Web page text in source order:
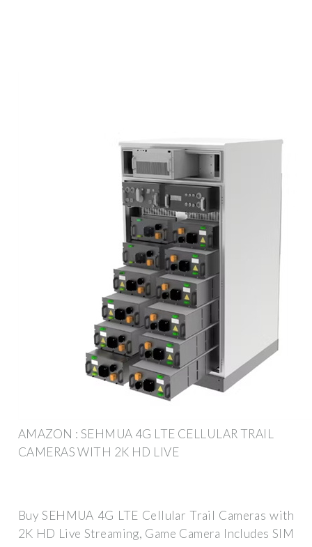
AMAZON : SEHMUA 4G LTE CELLULAR TRAIL
CAMERAS WITH 2K HD LIVE
Buy SEHMUA 4G LTE Cellular Trail Cameras with
2K HD Live Streaming, Game Camera Includes SIM